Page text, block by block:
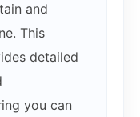
and
This
detailed
you can